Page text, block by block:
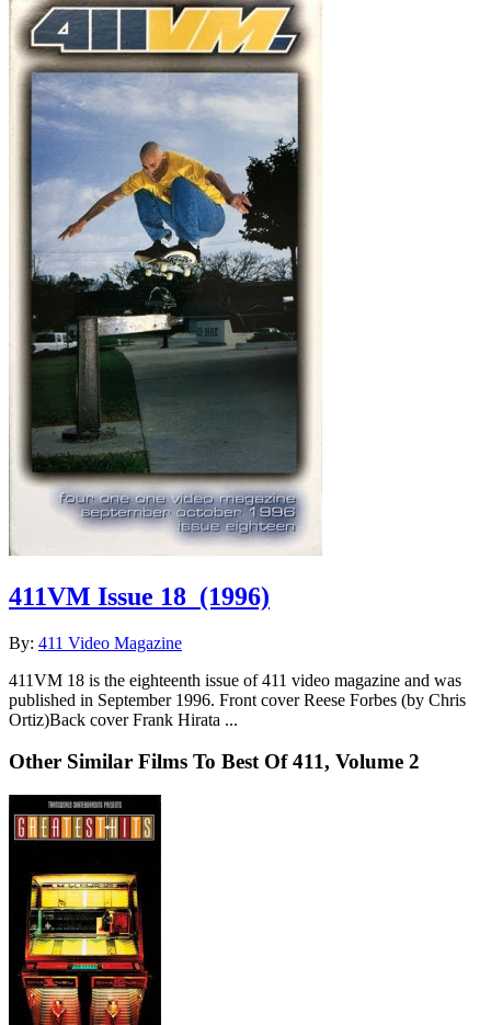
411VM Issue 18 (1996)
By: 411 Video Magazine
411VM 18 is the eighteenth issue of 411 video magazine and was
published in September 1996. Front cover Reese Forbes (by Chris
Ortiz)Back cover Frank Hirata ...
Other Similar Films To Best Of 411, Volume 2